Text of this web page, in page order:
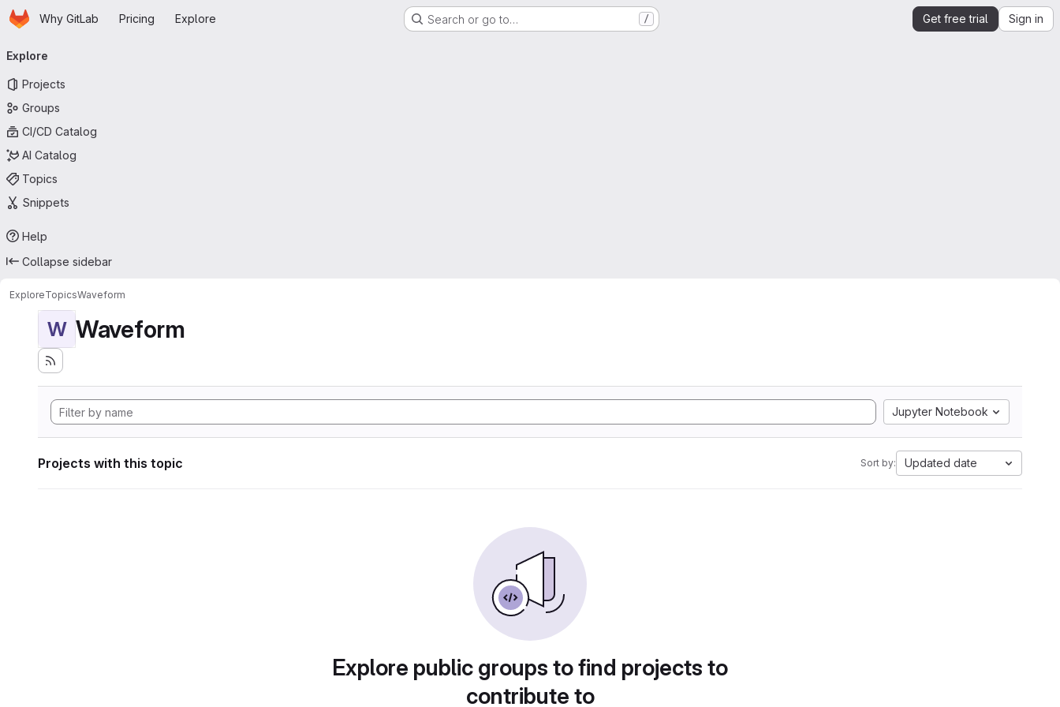
Skip to main content
HomepageWhy GitLab Pricing Explore Search or go to… / Get free trial Sign in
navigation
Explore
Projects
Groups
CI/CD Catalog
AI Catalog
Topics
Snippets
Help
Collapse sidebar
ExploreTopicsWaveform
W Waveform
Jupyter Notebook
Projects with this topic Sort by: Updated date
Explore public groups to find projects to
contribute to